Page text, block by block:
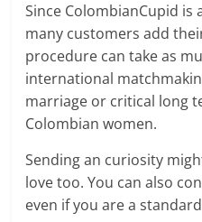
Since ColombianCupid
many customers add
procedure can take as
international
marriage or critical long
Colombian women.
Sending an curiosity
love too. You can also
even if you are a